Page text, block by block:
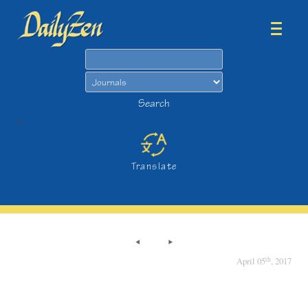
Search
>
Translate
April 05th, 2017